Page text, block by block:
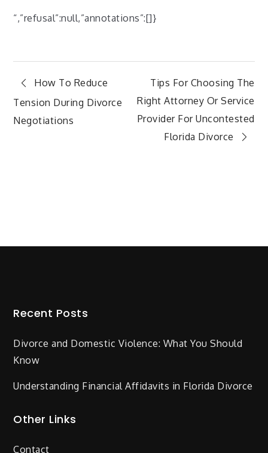
“,”refusal”:null,”annotations”:[]}
Post
navigation
How To Reduce
Tension During Divorce
Negotiations
Tips For Choosing The
Right Attorney Or Service
Provider For Uncontested
Florida Divorce
Recent Posts
Divorce and Domestic Violence: What You Should
Know
Understanding Financial Affidavits in Florida Divorce
Other Links
Contact